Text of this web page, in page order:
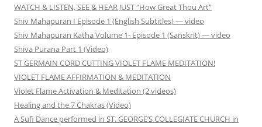
WATCH & LISTEN, SEE & HEAR JUST “How Great Thou Art”
Shiv Mahapuran I Episode 1 (English Subtitles) — video
Shiv Mahapuran Katha Volume 1- Episode 1 (Sanskrit) — video
Shiva Purana Part 1 (Video)
ST GERMAIN CORD CUTTING VIOLET FLAME MEDITATION!
VIOLET FLAME AFFIRMATION & MEDITATION
Violet Flame Activation & Meditation (2 videos)
Healing and the 7 Chakras (Video)
A Sufi Dance performed in ST. GEORGE’S COLLEGIATE CHURCH in